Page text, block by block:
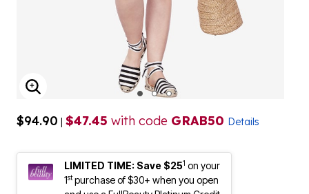
ENLARGE IMAGE
$94.90 | $47.45 with code GRAB50 Details
LIMITED TIME: Save $251 on your
1stpurchase of $30+ when you open